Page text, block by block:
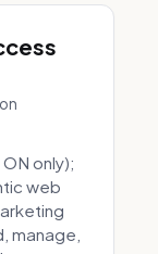
only);
web
manage,